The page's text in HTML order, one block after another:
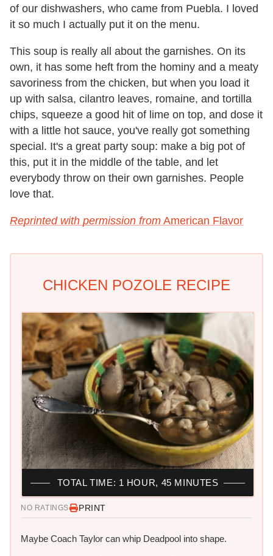
of our dishwashers, who came from Puebla. I loved
it so much I actually put it on the menu.
This soup is really all about the garnishes. On its
own, it has some heft from the hominy and a meaty
savoriness from the chicken, but when you load it
up with salsa, cilantro leaves, romaine, and tortilla
chips, squeeze a good hit of lime on top, and dose it
with a little hot sauce, you've really got something
special. It's a great party soup: make a big pot of
this, put it in the middle of the table, and let
everybody throw on their own garnishes. People
love that.
Reprinted with permission from American Flavor
CHICKEN POZOLE RECIPE
NO RATINGS PRINT
Maybe Coach Taylor can whip Deadpool into shape.
TOTAL TIME: 1 HOUR, 45 MINUTES